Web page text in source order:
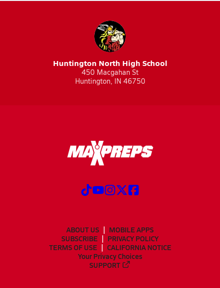
Huntington North High School
450 Macgahan St
Huntington, IN 46750
ABOUT US
MOBILE APPS
SUBSCRIBE
PRIVACY POLICY
TERMS OF USE
CALIFORNIA NOTICE
Your Privacy Choices
SUPPORT